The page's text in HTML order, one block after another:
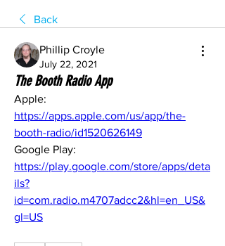
Back
Phillip Croyle
July 22, 2021
The Booth Radio App
https://apps.apple.com/us/app/the-
booth-radio/id1520626149
https://play.google.com/store/apps/deta
ils?
id=com.radio.m4707adcc2&hl=en_US&
gl=US